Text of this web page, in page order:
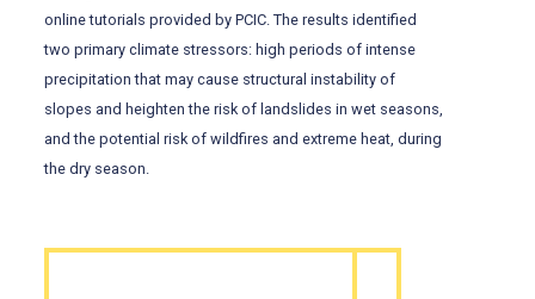
online tutorials provided by PCIC. The results identified
two primary climate stressors: high periods of intense
precipitation that may cause structural instability of
slopes and heighten the risk of landslides in wet seasons,
and the potential risk of wildfires and extreme heat, during
the dry season.